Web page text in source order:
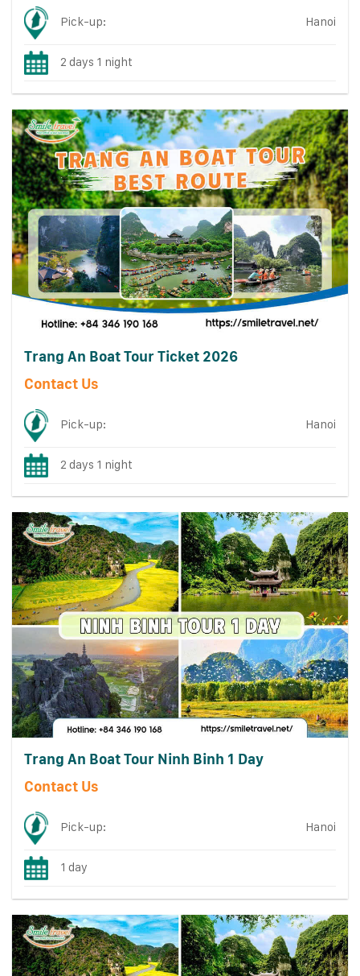
Pick-up: Hanoi
2 days 1 night
Trang An Boat Tour Ticket 2026
Contact Us
Pick-up: Hanoi
2 days 1 night
Trang An Boat Tour Ninh Binh 1 Day
Contact Us
Pick-up: Hanoi
1 day